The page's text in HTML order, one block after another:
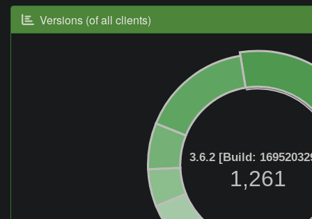
Versions (of all clients)
3.6.2 [Build:
1,261